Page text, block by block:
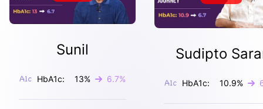
Sunil
HbA1c: 13% 6.7%
Sudipto
HbA1c: 10.9%